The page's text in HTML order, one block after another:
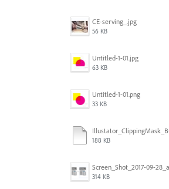
CE-serving_.jpg
56 KB
Untitled-1-01.jpg
63 KB
Untitled-1-01.png
33 KB
188 KB
314 KB